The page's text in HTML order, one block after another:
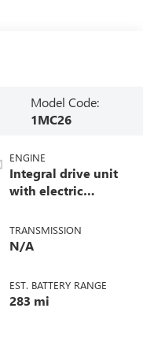
Model Code:
1MC26
ENGINE
Integral drive unit
with electric
TRANSMISSION
N/A
EST. BATTERY RANGE
283 mi